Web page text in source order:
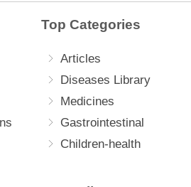
Top Categories
Articles
Diseases Library
Medicines
Gastrointestinal
Children-health